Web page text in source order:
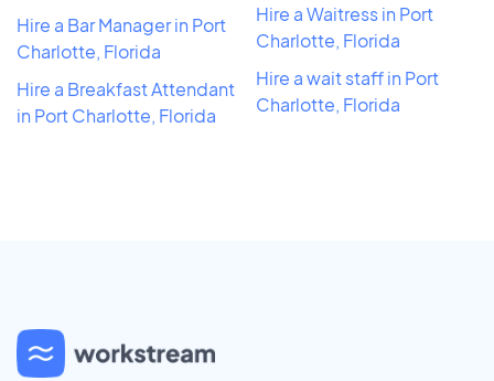
Hire a Bar Manager in Port
Charlotte, Florida
Hire a Breakfast Attendant
in Port Charlotte, Florida
Hire a Waitress in Port
Charlotte, Florida
Hire a wait staff in Port
Charlotte, Florida